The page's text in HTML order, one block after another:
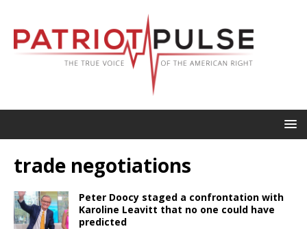
trade negotiations
Peter Doocy staged a confrontation with
Karoline Leavitt that no one could have
predicted